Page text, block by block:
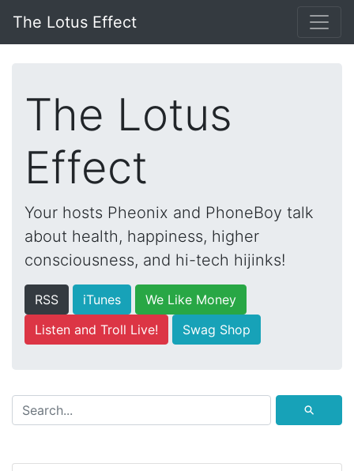
The Lotus Effect
The Lotus
Effect
Your hosts Pheonix and PhoneBoy talk
about health, happiness, higher
consciousness, and hi-tech hijinks!
RSS iTunes
We Like Money
Listen and Troll Live!
Swag Shop
⚲